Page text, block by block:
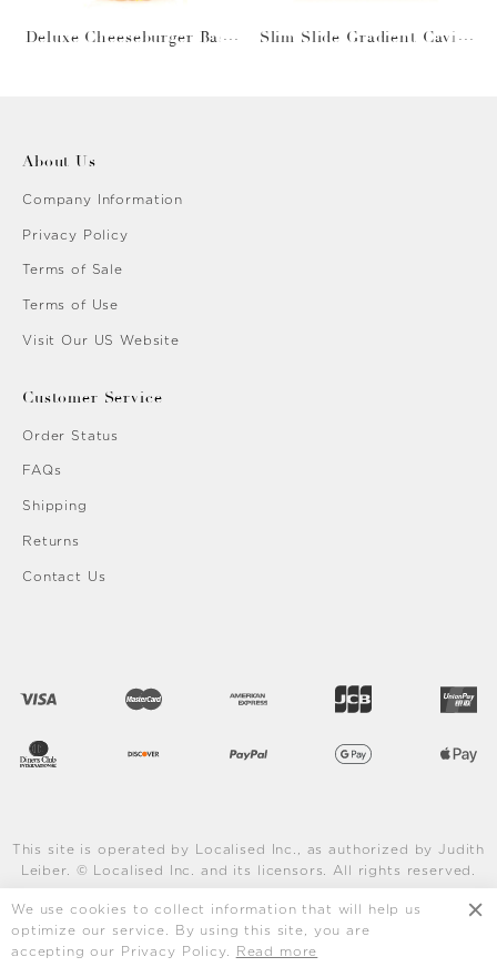
We use cookies to collect information that will help us
optimize our service. By using this site, you are
accepting our Privacy Policy.
Read more
Deluxe Cheeseburger Bask
Slim Slide Gradient Caviar
About Us
Company Information
Privacy Policy
Terms of Sale
Terms of Use
Visit Our US Website
Customer Service
Order Status
FAQs
Shipping
Returns
Contact Us
This site is operated by Localised Inc., as authorized by Judith
Leiber. © Localised Inc. and its licensors. All rights reserved.
Learn More